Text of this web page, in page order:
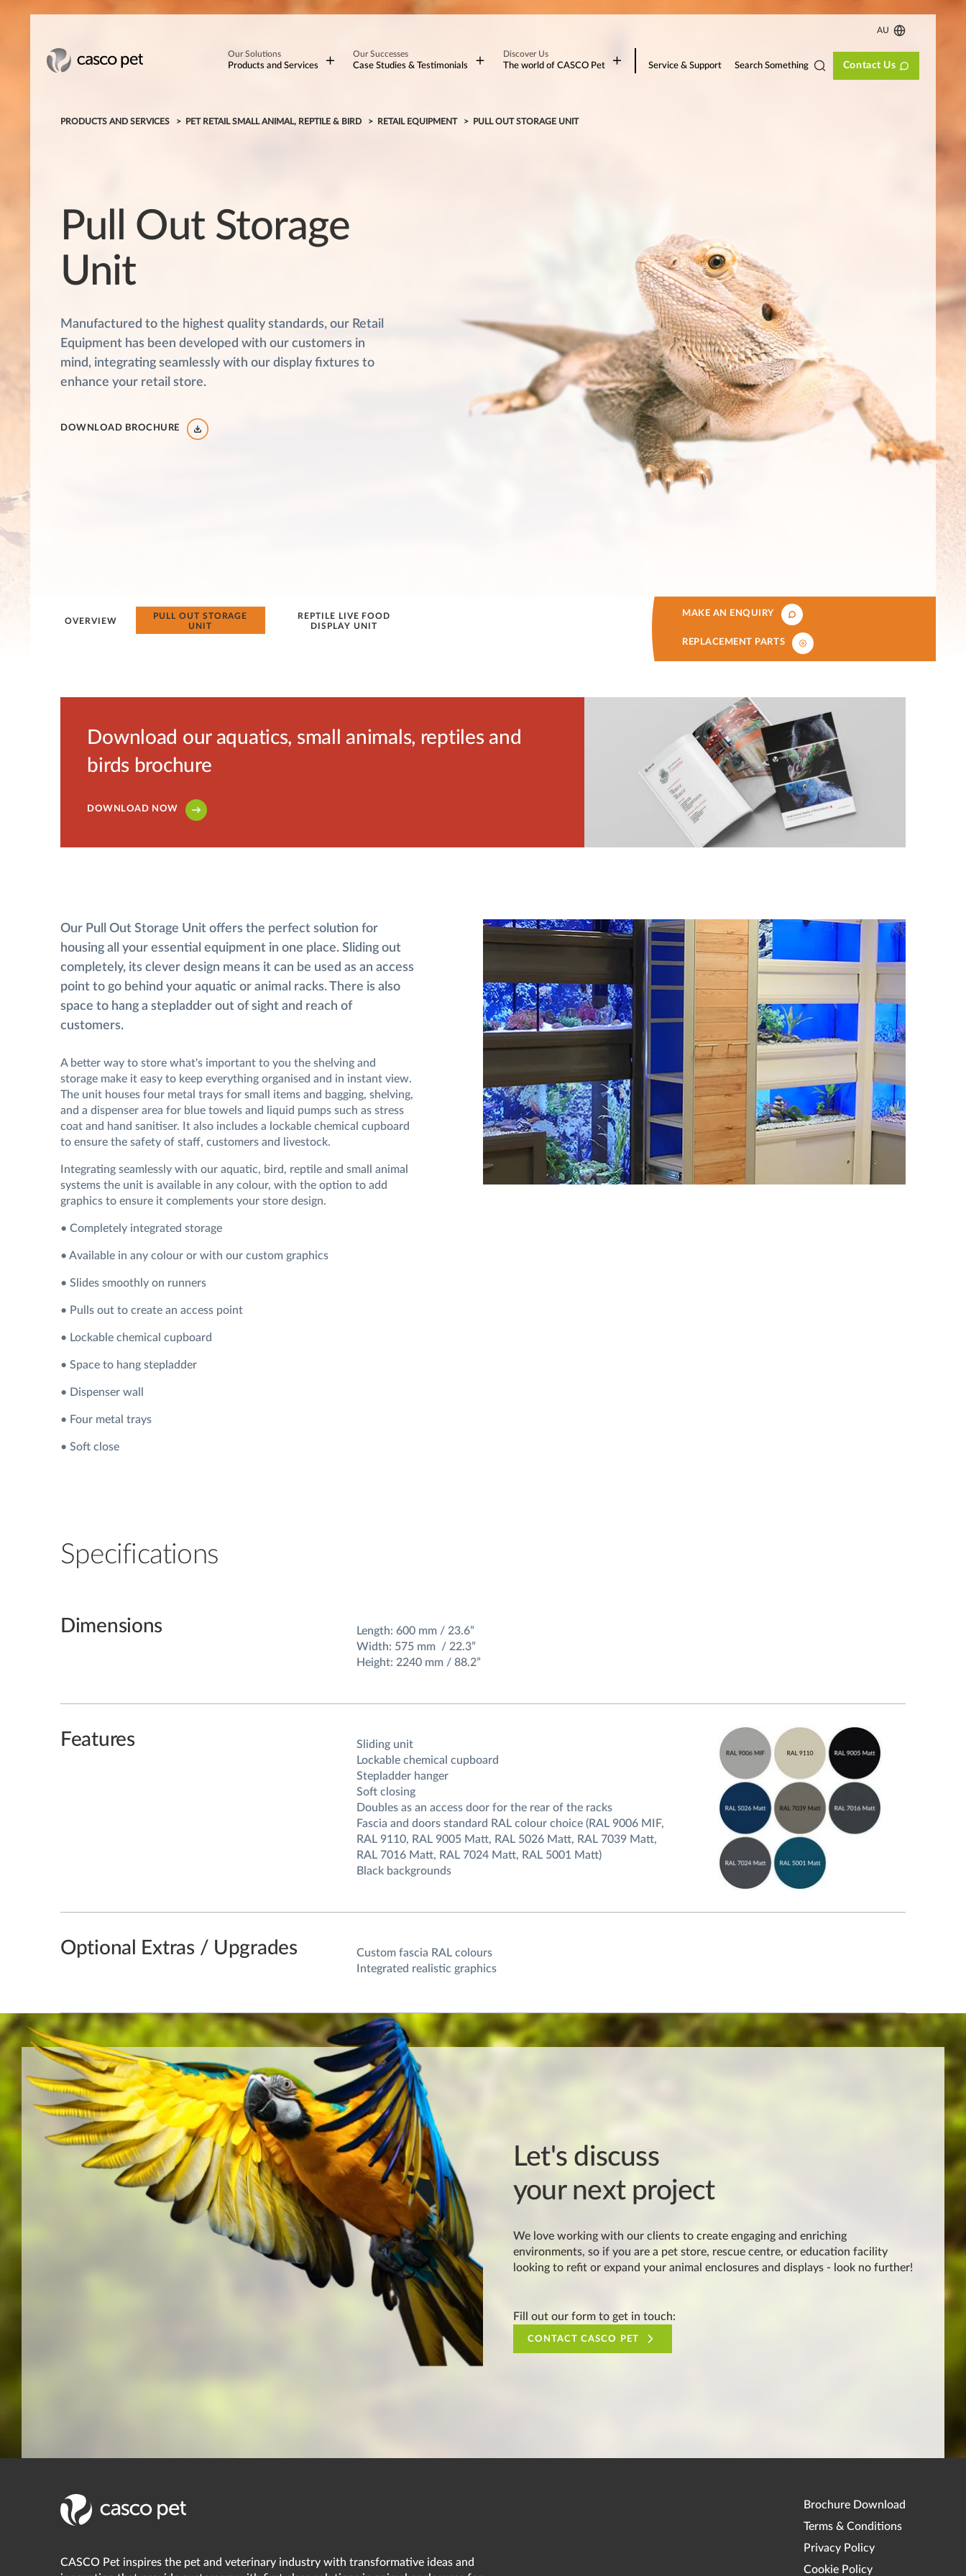
AU
Our Solutions
Products and Services
Our Successes
Case Studies & Testimonials
Discover Us
The world of CASCO Pet Service & Support Search Something Contact Us
PRODUCTS AND SERVICES PET RETAIL SMALL ANIMAL, REPTILE & BIRD RETAIL EQUIPMENT PULL OUT STORAGE UNIT
Pull Out Storage
Unit
Manufactured to the highest quality standards, our Retail
Equipment has been developed with our customers in
mind, integrating seamlessly with our display fixtures to
enhance your retail store.
DOWNLOAD BROCHURE
OVERVIEW
PULL OUT STORAGE
UNIT
REPTILE LIVE FOOD
DISPLAY UNIT
MAKE AN ENQUIRY
REPLACEMENT PARTS
Download our aquatics, small animals, reptiles and
birds brochure
DOWNLOAD NOW
Our Pull Out Storage Unit offers the perfect solution for
housing all your essential equipment in one place. Sliding out
completely, its clever design means it can be used as an access
point to go behind your aquatic or animal racks. There is also
space to hang a stepladder out of sight and reach of
customers.
A better way to store what's important to you the shelving and
storage make it easy to keep everything organised and in instant view.
The unit houses four metal trays for small items and bagging, shelving,
and a dispenser area for blue towels and liquid pumps such as stress
coat and hand sanitiser. It also includes a lockable chemical cupboard
to ensure the safety of staff, customers and livestock.
Integrating seamlessly with our aquatic, bird, reptile and small animal
systems the unit is available in any colour, with the option to add
graphics to ensure it complements your store design.
• Completely integrated storage
• Available in any colour or with our custom graphics
• Slides smoothly on runners
• Pulls out to create an access point
• Lockable chemical cupboard
• Space to hang stepladder
• Dispenser wall
• Four metal trays
• Soft close
Specifications
Dimensions
Length: 600 mm / 23.6”
Width: 575 mm / 22.3”
Height: 2240 mm / 88.2”
Features
Sliding unit
Lockable chemical cupboard
Stepladder hanger
Soft closing
Doubles as an access door for the rear of the racks
Fascia and doors standard RAL colour choice (RAL 9006 MIF,
RAL 9110, RAL 9005 Matt, RAL 5026 Matt, RAL 7039 Matt,
RAL 7016 Matt, RAL 7024 Matt, RAL 5001 Matt)
Black backgrounds
Optional Extras / Upgrades
Custom fascia RAL colours
Integrated realistic graphics
Let's discuss
your next project
We love working with our clients to create engaging and enriching
environments, so if you are a pet store, rescue centre, or education facility
looking to refit or expand your animal enclosures and displays - look no further!
Fill out our form to get in touch:
CONTACT CASCO PET
CASCO Pet inspires the pet and veterinary industry with transformative ideas and
Brochure Download
Terms & Conditions
Privacy Policy
Cookie Policy